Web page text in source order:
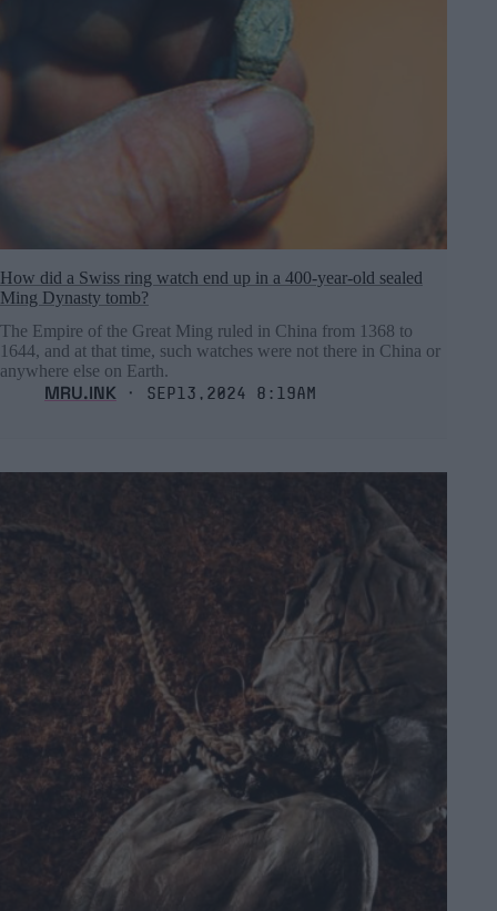
How did a Swiss ring watch end up in a 400-year-old sealed
Ming Dynasty tomb?
The Empire of the Great Ming ruled in China from 1368 to
1644, and at that time, such watches were not there in China or
anywhere else on Earth.
MRU.INK ⬝ Sep13,2024 8:19am